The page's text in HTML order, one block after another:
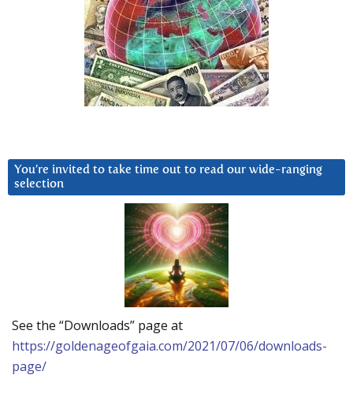
You’re invited to take time out to read our wide-ranging
selection
See the “Downloads” page at
https://goldenageofgaia.com/2021/07/06/downloads-
page/